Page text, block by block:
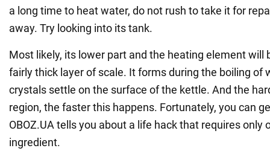
a long time to heat water, do not rush to take it for
away. Try looking into its tank.
Most likely, its lower part and the heating element will
fairly thick layer of scale. It forms during the boiling of
crystals settle on the surface of the kettle. And the
region, the faster this happens. Fortunately, you can
OBOZ.UA tells you about a life hack that requires only
ingredient.